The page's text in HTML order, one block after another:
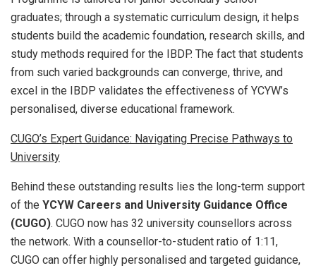
graduates; through a systematic curriculum design, it helps
students build the academic foundation, research skills, and
study methods required for the IBDP. The fact that students
from such varied backgrounds can converge, thrive, and
excel in the IBDP validates the effectiveness of YCYW’s
personalised, diverse educational framework.
CUGO’s Expert Guidance: Navigating Precise Pathways to
University
Behind these outstanding results lies the long-term support
of the YCYW Careers and University Guidance Office
(CUGO). CUGO now has 32 university counsellors across
the network. With a counsellor-to-student ratio of 1:11,
CUGO can offer highly personalised and targeted guidance,